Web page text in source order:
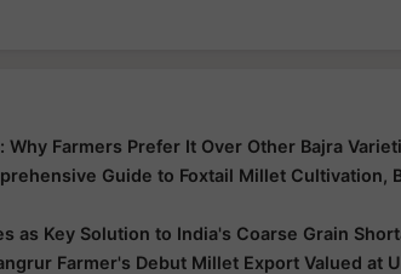
Why Farmers Prefer It Over Other Bajra
Guide to Foxtail Millet Cultivation,
as Key Solution to India's Coarse Grain
Farmer's Debut Millet Export Valued at